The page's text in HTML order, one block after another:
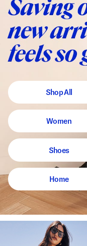
Shop All
Women
Shoes
Home